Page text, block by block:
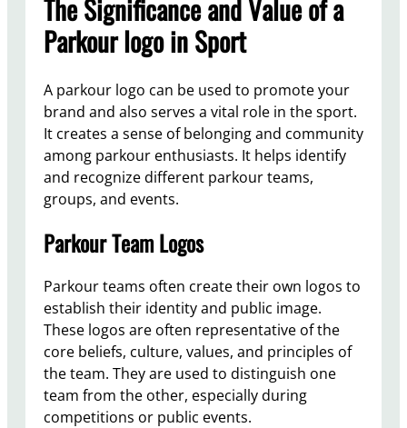
The Significance and Value of a
Parkour logo in Sport
A parkour logo can be used to promote your
brand and also serves a vital role in the sport.
It creates a sense of belonging and community
among parkour enthusiasts. It helps identify
and recognize different parkour teams,
groups, and events.
Parkour Team Logos
Parkour teams often create their own logos to
establish their identity and public image.
These logos are often representative of the
core beliefs, culture, values, and principles of
the team. They are used to distinguish one
team from the other, especially during
competitions or public events.